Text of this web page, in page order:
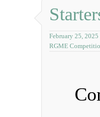
February 25, 2025
RGME